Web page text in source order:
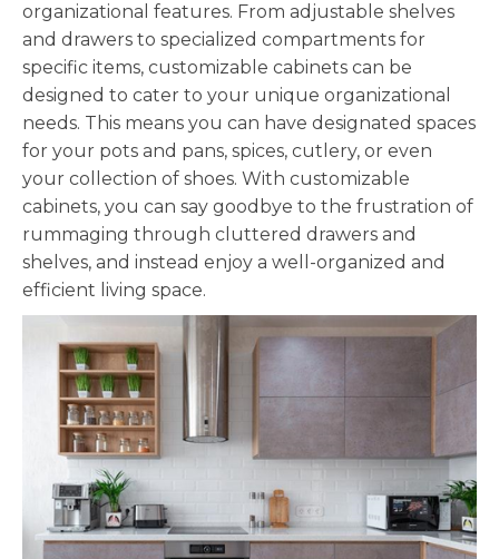
organizational features. From adjustable shelves
and drawers to specialized compartments for
specific items, customizable cabinets can be
designed to cater to your unique organizational
needs. This means you can have designated spaces
for your pots and pans, spices, cutlery, or even
your collection of shoes. With customizable
cabinets, you can say goodbye to the frustration of
rummaging through cluttered drawers and
shelves, and instead enjoy a well-organized and
efficient living space.